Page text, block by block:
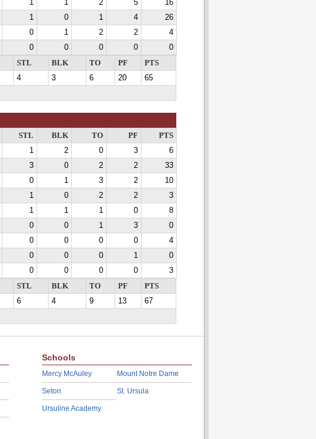
1 1 2 5
16
1 0 1 4
26
0 1 2 2
4
0 0 0 0
0
STL BLK TO PF
PTS
4 3 6 20
65
STL BLK TO PF
PTS
1 2 0 3
6
3 0 2 2
33
0 1 3 2
10
1 0 2 2
3
1 1 1 0
8
0 0 1 3
0
0 0 0 0
4
0 0 0 1
0
0 0 0 0
3
STL BLK TO PF
PTS
6 4 9 13
67
Schools
Mercy McAuley
Seton
Ursuline Academy
Mount Notre Dame
St. Ursula